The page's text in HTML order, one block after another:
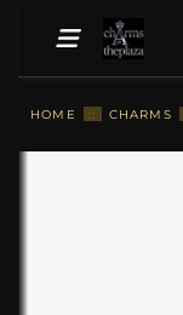
HOME :: CHARMS